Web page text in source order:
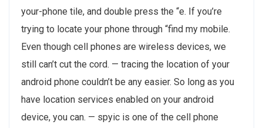
your-phone tile, and double press the “e. If you’re
trying to locate your phone through “find my mobile.
Even though cell phones are wireless devices, we
still can’t cut the cord. — tracing the location of your
android phone couldn’t be any easier. So long as you
have location services enabled on your android
device, you can. — spyic is one of the cell phone